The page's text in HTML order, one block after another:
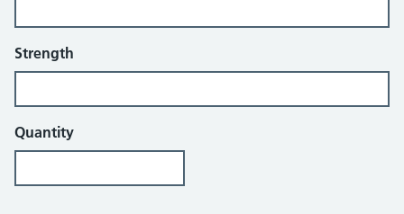
Strength
Quantity